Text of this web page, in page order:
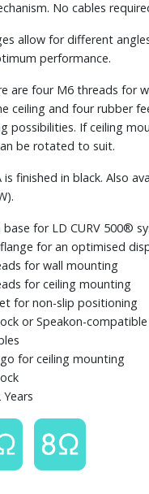
No cables
allow for different
performance.
are four M6 threads for
ceiling and four rubber
possibilities. If ceiling
be rotated to suit.
is finished in black. Also
base for LD CURV 500®
for an optimised
for wall mounting
for ceiling mounting
for non-slip positioning
or Speakon-
for ceiling mounting